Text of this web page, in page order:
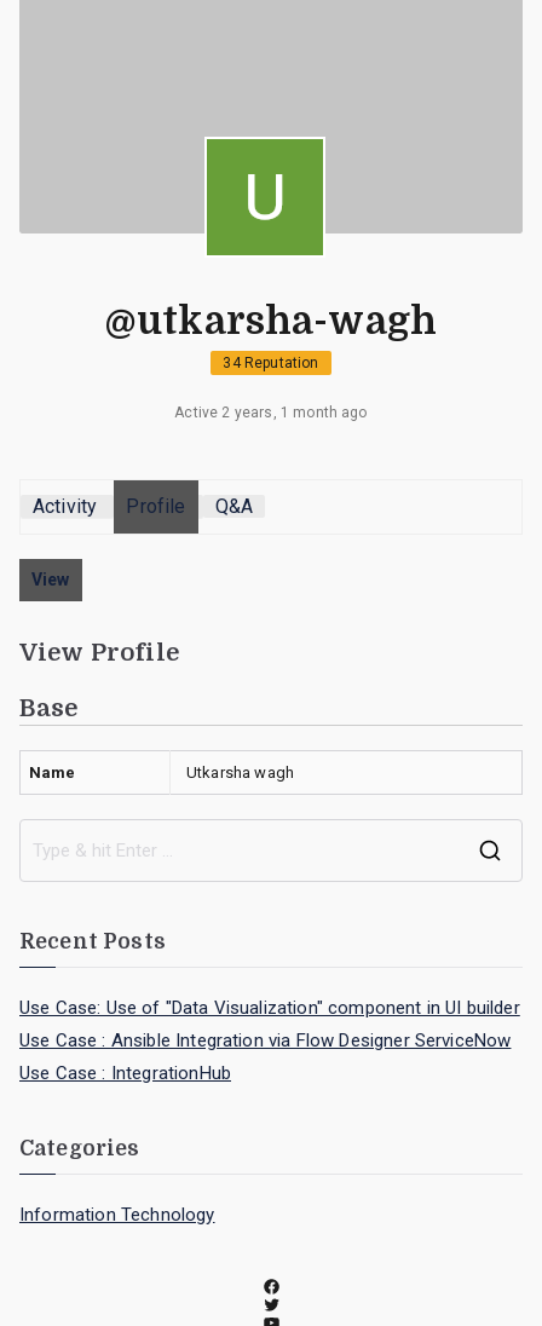
@utkarsha-wagh
34 Reputation
Active 2 years, 1 month ago
Activity Profile Q&A
View
View Profile
Base
Name Utkarsha wagh
Recent Posts
Use Case: Use of "Data Visualization" component in UI builder
Use Case : Ansible Integration via Flow Designer ServiceNow
Use Case : IntegrationHub
Categories
Information Technology